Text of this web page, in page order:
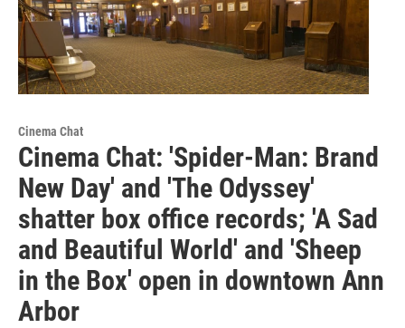
Cinema Chat
Cinema Chat: 'Spider-Man: Brand
New Day' and 'The Odyssey'
shatter box office records; 'A Sad
and Beautiful World' and 'Sheep
in the Box' open in downtown Ann
Arbor